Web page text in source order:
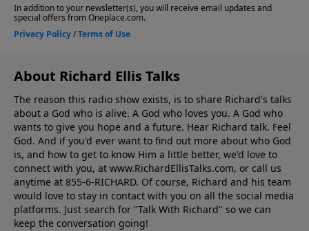
About Richard Ellis Talks
The reason this radio show exists, is to share Richard's talks
about a God who is alive. A God who loves you. A God who
wants to give you hope and a future. Hear Richard talk. Feel
God. And if you'd ever want to ﬁnd out more about who God
is, and how to get to know Him a little better, we'd love to
connect with you, at www.RichardEllisTalks.com, or call us
anytime at 855-6-RICHARD. Of course, Richard and his team
would love to stay in contact with you on all the social media
platforms. Just search for "Talk With Richard" so we can
keep the conversation going!